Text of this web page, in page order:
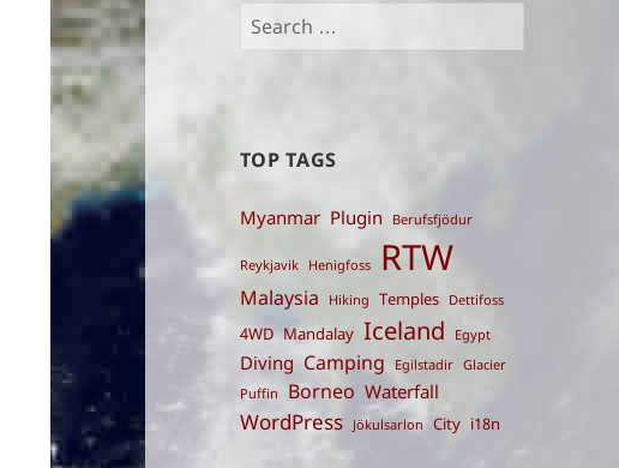
Search
TOP TAGS
Myanmar Plugin Berufsfjödur
Reykjavik Henigfoss RTW
Malaysia Hiking Temples Dettifoss
4WD Mandalay Iceland Egypt
Diving Camping Egilstadir Glacier
Puffin
Borneo Waterfall
WordPress Jökulsarlon City i18n